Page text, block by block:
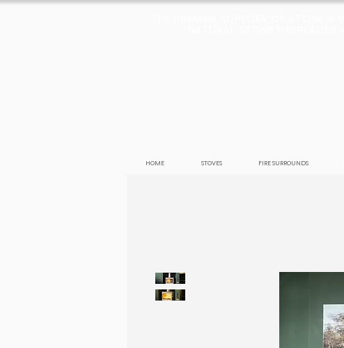
HOME STOVES FIRE SURROUNDS